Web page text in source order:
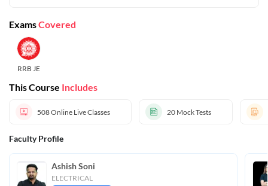
ExamsCovered
RRB JE
This Course Includes
508Online Live Classes 20 Mock Tests
Faculty Profile
Ashish Soni
ELECTRICAL